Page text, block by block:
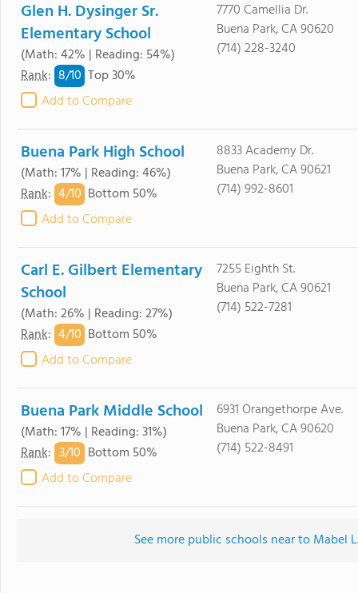
Glen H. Dysinger Sr.
Elementary School
(Math: 42% | Reading: 54%)
Rank: 8/10 Top 30%
Add to Compare
7770 Camellia Dr.
Buena Park, CA 90620
(714) 228-3240
Buena Park High School
(Math: 17% | Reading: 46%)
Rank: 4/10 Bottom 50%
Add to Compare
8833 Academy Dr.
Buena Park, CA 90621
(714) 992-8601
Carl E. Gilbert Elementary
School
(Math: 26% | Reading: 27%)
Rank: 4/10 Bottom 50%
Add to Compare
7255 Eighth St.
Buena Park, CA 90621
(714) 522-7281
Buena Park Middle School
(Math: 17% | Reading: 31%)
Rank: 3/10 Bottom 50%
Add to Compare
6931 Orangethorpe Ave.
Buena Park, CA 90620
(714) 522-8491
See more public schools near to Mabel